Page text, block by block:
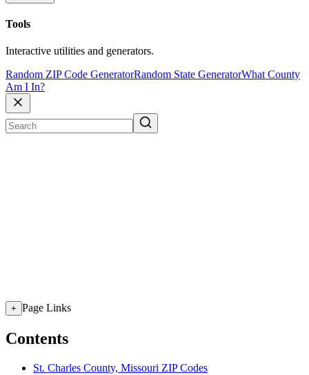
Tools
Interactive utilities and generators.
Random ZIP Code GeneratorRandom State GeneratorWhat County
Am I In?
+ Page Links
Contents
St. Charles County, Missouri ZIP Codes